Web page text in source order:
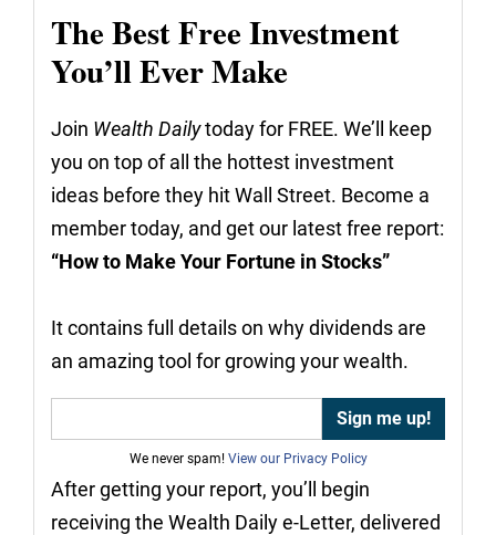
The Best Free Investment
You’ll Ever Make
Join Wealth Dailytoday for FREE. We’ll keep
you on top of all the hottest investment
ideas before they hit Wall Street. Become a
member today, and get our latest free report:
“How to Make Your Fortune in Stocks”
It contains full details on why dividends are
an amazing tool for growing your wealth.
We never spam! View our Privacy Policy
After getting your report, you’ll begin
receiving the Wealth Daily e-Letter, delivered